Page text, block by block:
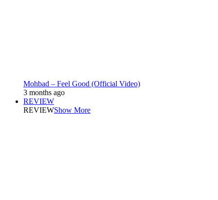
Mohbad – Feel Good (Official Video)
3 months ago
REVIEW
REVIEWShow More